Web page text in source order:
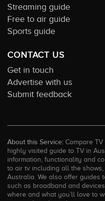
Streaming guide
Free to air guide
Sports guide
CONTACT US
Get in touch
Advertise with us
Submit feedback
About this Service: Compare
highly visited guide to TV in
information, functionality and
to air tv including all the
Australia. We also offer guides
such as broadband and
where and what you’ll love to